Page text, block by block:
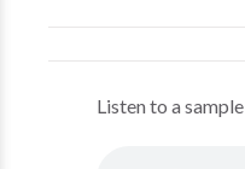
Listen to a sample